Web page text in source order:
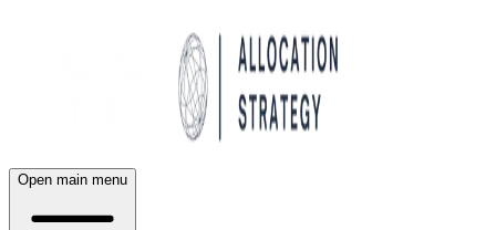
Open main menu